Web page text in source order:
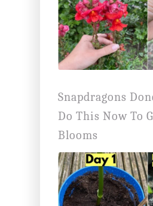
Snapdragons
Do This Now To
Blooms